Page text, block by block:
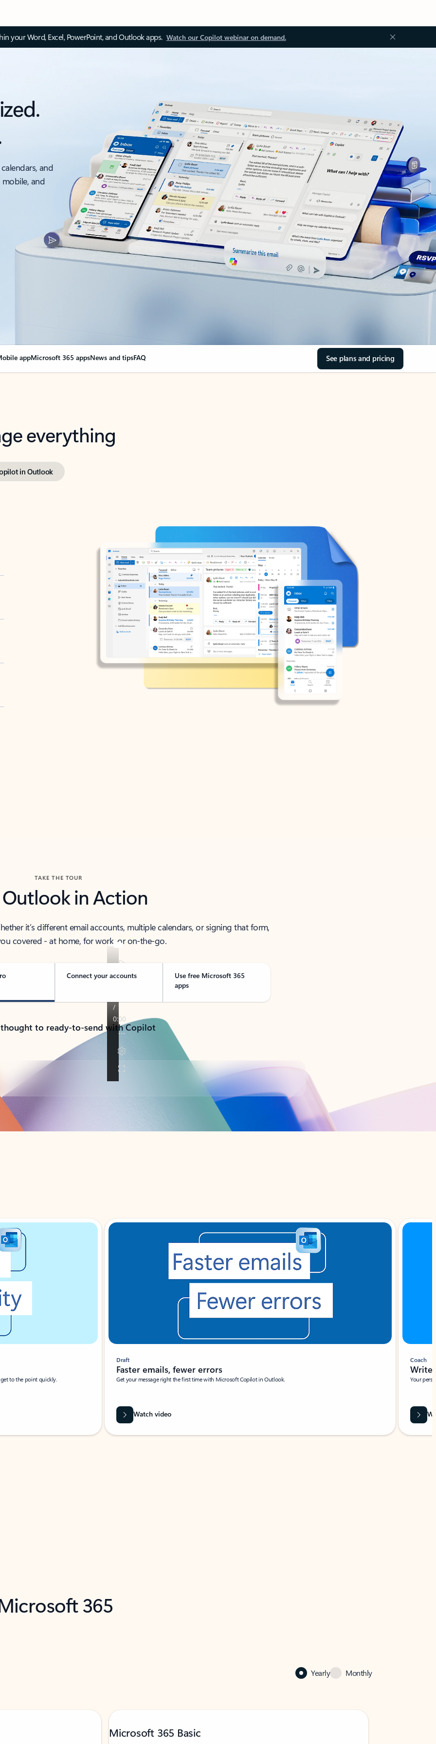
your Word, Excel, PowerPoint, and Outlook apps. Watch our Copilot webinar on demand.
and
and
appMicrosoft 365 appsNews and tipsFAQ See plans and pricing
everything
in Outlook
TAKE THE TOUR
Outlook in Action
it’s different email accounts, multiple calendars, or signing that form,
covered - at home, for work, or on-the-go.
Connect your accounts
Use free Microsoft 365
apps
to ready-to-send with Copilot
to the point quickly.
Draft
Faster emails, fewer errors
Get your message right the first time with Microsoft Copilot in Outlook.
Watch video
Coach
Write
Your
365
Yearly Monthly
Microsoft 365 Basic